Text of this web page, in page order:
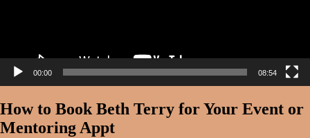
00:00 08:54
How to Book Beth Terry for Your Event or
Mentoring Appt